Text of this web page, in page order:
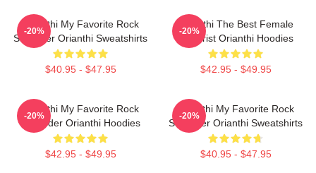
Orianthi My Favorite Rock
Shredder Orianthi Sweatshirts
$40.95 - $47.95
-20%
Orianthi The Best Female
Guitarist Orianthi Hoodies
$42.95 - $49.95
-20%
Orianthi My Favorite Rock
Shredder Orianthi Hoodies
$42.95 - $49.95
-20%
Orianthi My Favorite Rock
Shredder Orianthi Sweatshirts
$40.95 - $47.95
-20%